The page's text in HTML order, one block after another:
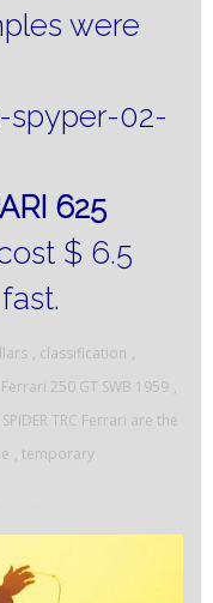
were
625
$ 6.5
, classification ,
250 GT SWB 1959 ,
SPIDER TRC Ferrari are the
, temporary